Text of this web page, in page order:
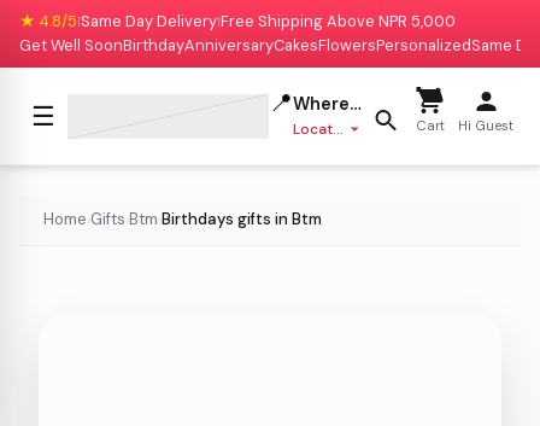
★ 4.8/5|Same Day Delivery|Free Shipping Above NPR 5,000
Get Well SoonBirthdayAnniversaryCakesFlowersPersonalizedSame
☰ 📍Where to deliver?
Location missing Cart Hi Guest
Home›Gifts›Btm›Birthdays gifts in Btm